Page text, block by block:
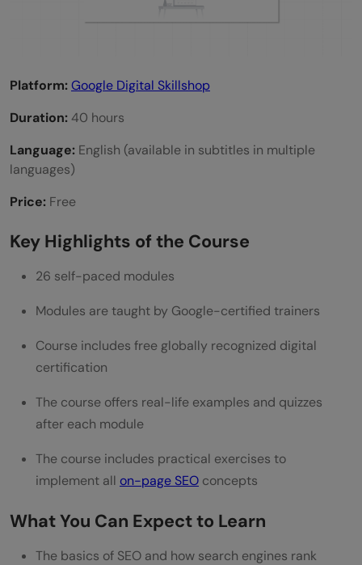
Platform:Google Digital Skillshop
Duration: 40 hours
Language: English (available in subtitles in multiple
languages)
Price: Free
Key Highlights of the Course
26 self-paced modules
Modules are taught by Google-certified trainers
Course includes free globally recognized digital
certification
The course offers real-life examples and quizzes
after each module
The course includes practical exercises to
implement all on-page SEO concepts
What You Can Expect to Learn
The basics of SEO and how search engines rank